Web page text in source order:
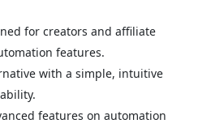
for creators and affiliate
features.
with a simple, intuitive
features on automation